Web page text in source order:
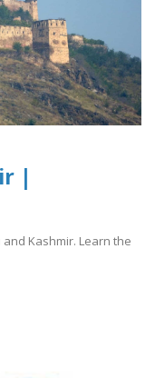
|
Kashmir. Learn the